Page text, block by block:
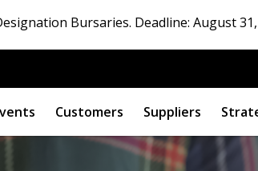
Bursaries. Deadline: August
Customers Suppliers